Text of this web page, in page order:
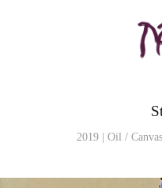
2019 | Oil /